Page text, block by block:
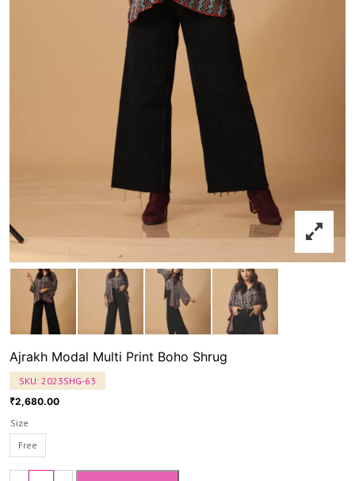
Ajrakh Modal Multi Print Boho Shrug
SKU: 2023SHG-63
₹2,680.00
Size
Free